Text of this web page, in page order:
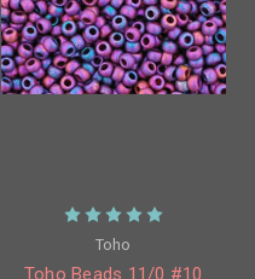
Toho
Toho Beads 11/0 #10